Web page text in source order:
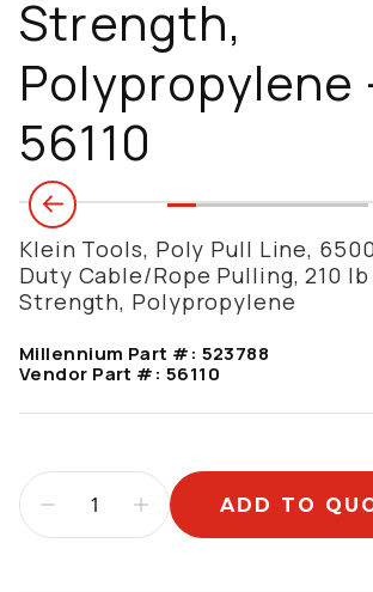
Strength,
Polypropylene
56110
Klein Tools, Poly Pull Line,
Duty Cable/Rope Pulling, 210
Strength, Polypropylene
Millennium Part #: 523788
Vendor Part #: 56110
ADD TO